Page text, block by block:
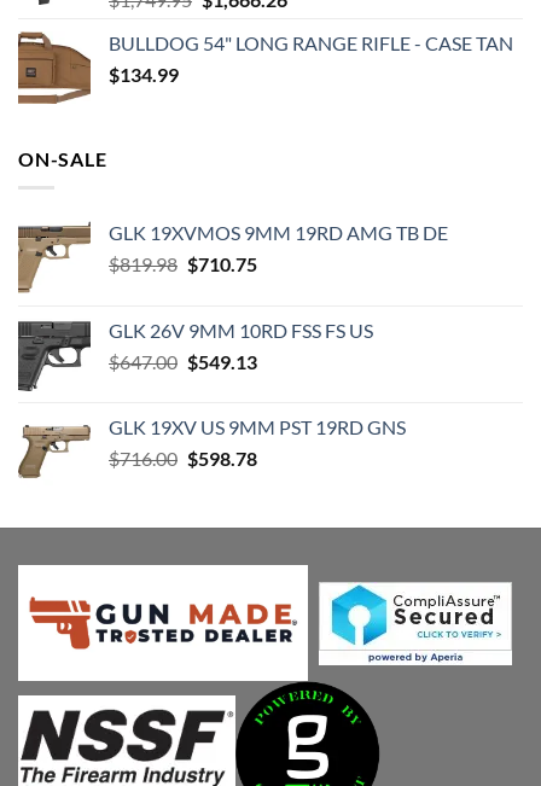
was:
is:
BULLDOG 54" LONG RANGE RIFLE - CASE TAN
$134.99
ON-SALE
GLK 19XVMOS 9MM 19RD AMG TB DE
$819.98 Original
$819.98.
$710.75Current
$710.75.
GLK 26V 9MM 10RD FSS FS US
$647.00 Original
$647.00.
$549.13Current
$549.13.
GLK 19XV US 9MM PST 19RD GNS
$716.00 Original
$716.00.
$598.78Current
$598.78.